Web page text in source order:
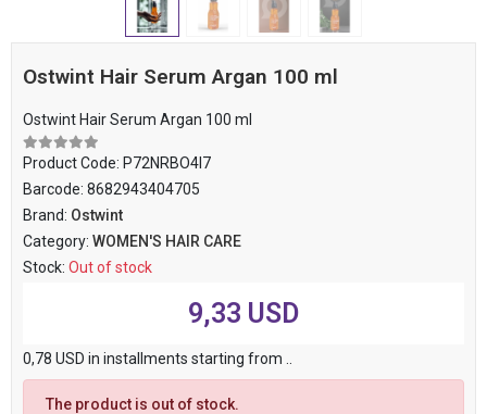
Ostwint Hair Serum Argan 100 ml
Ostwint Hair Serum Argan 100 ml
Product Code: P72NRBO4I7
Barcode: 8682943404705
Brand: Ostwint
Category: WOMEN'S HAIR CARE
Stock: Out of stock
9,33 USD
0,78 USD in installments starting from ..
The product is out of stock.